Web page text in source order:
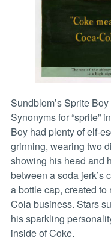
Sundblom’s Sprite
Synonyms for “sprite”
Boy had plenty of elf-
grinning, wearing two
showing his head and
between a soda jerk’s
a bottle cap, created
Cola business. Stars
his sparkling
inside of Coke.